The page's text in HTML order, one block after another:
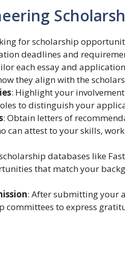
for scholarship
deadlines and
each essay and
they align with the
: Highlight your
to distinguish your
: Obtain letters of
can attest to your skills,
databases like
that match your
: After submitting your
committees to express